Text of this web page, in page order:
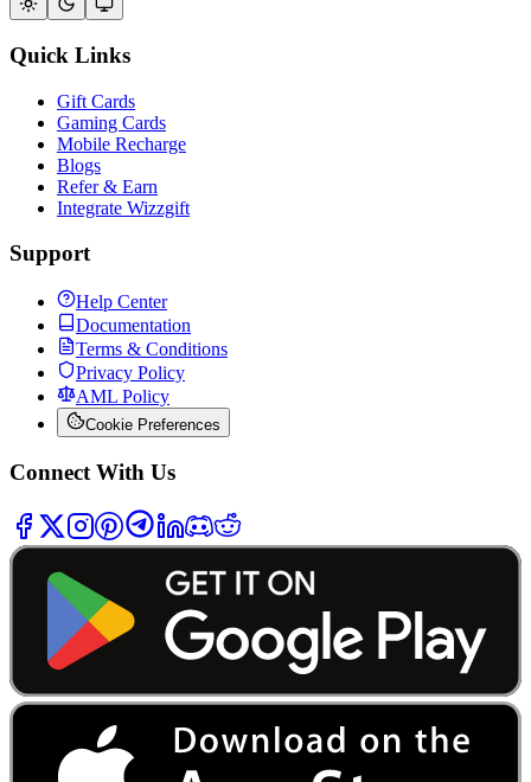
Quick Links
Gift Cards
Gaming Cards
Mobile Recharge
Blogs
Refer & Earn
Integrate Wizzgift
Support
Help Center
Documentation
Terms & Conditions
Privacy Policy
AML Policy
Cookie Preferences
Connect With Us